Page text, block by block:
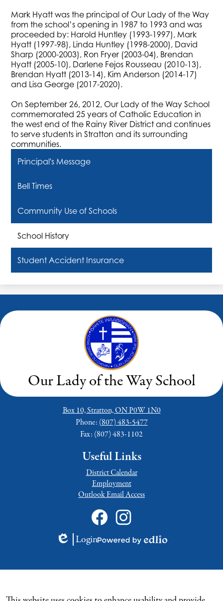
Mark Hyatt was the principal of Our Lady of the Way
from the school’s opening in 1987 to 1993 and was
proceeded by: Harold Huntley (1993-1997), Mark
Hyatt (1997-98), Linda Huntley (1998-2000), David
Sharp (2000-2003), Ron Fryer (2003-04), Brendan
Hyatt (2005-10), Darlene Fejos Rousseau (2010-13),
Brendan Hyatt (2013-14), Kim Anderson (2014-17)
and Lisa George (2017-2020).
On September 26, 2012, Our Lady of the Way School
commemorated 25 years of Catholic Education in
the west end of the Rainy River District and continues
to serve students in Stratton and its surrounding
communities.​
Principal's Message
Bell Times
Community Use of Schools
School History
Student Accident Insurance
Our Lady of the Way School
Box 10, Stratton, ON P0W 1N0
Phone:(807) 483-5477
Fax: (807) 483-1102
Useful Links
District Calendar
Employment
Outlook Email Access
Edlio
Login
Edlio